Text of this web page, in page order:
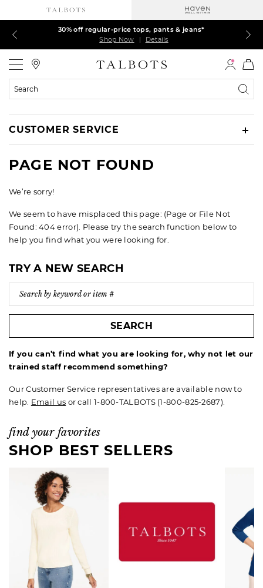
60% off markdown dresses, skirts, jackets & MORE
Shop Now
| Details
EXTRA 50% off all other markdowns
Shop Now
| Details
Talbots Credit Cardholders! Extra 5% off with your card¹
Shop Now
| Details
30% off regular-price tops, pants & jeans*
Shop Now
| Details
$150+ ships FREE*
Shop Now
| Details
Search
CUSTOMER SERVICE
PAGE NOT FOUND
We’re sorry!
We seem to have misplaced this page: (Page or File Not
Found: 404 error). Please try the search function below to
help you find what you were looking for.
TRY A NEW SEARCH
SEARCH
If you can’t find what you are looking for, why not let our
trained staff recommend something?
Our Customer Service representatives are available now to
help. Email us or call 1-800-TALBOTS (1-800-825-2687).
find your favorites
SHOP BEST SELLERS